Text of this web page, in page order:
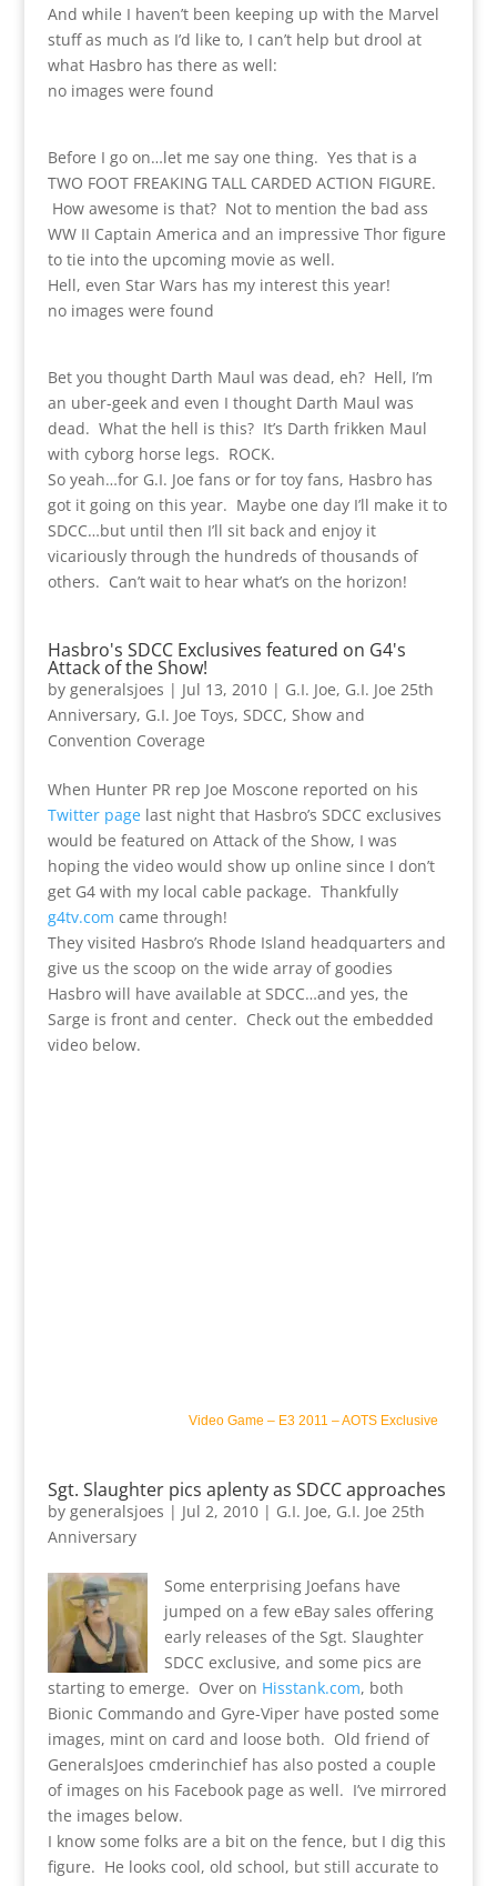
And while I haven’t been keeping up with the Marvel
stuff as much as I’d like to, I can’t help but drool at
what Hasbro has there as well:
no images were found
Before I go on…let me say one thing. Yes that is a
TWO FOOT FREAKING TALL CARDED ACTION FIGURE.
How awesome is that? Not to mention the bad ass
WW II Captain America and an impressive Thor figure
to tie into the upcoming movie as well.
Hell, even Star Wars has my interest this year!
no images were found
Bet you thought Darth Maul was dead, eh? Hell, I’m
an uber-geek and even I thought Darth Maul was
dead. What the hell is this? It’s Darth frikken Maul
with cyborg horse legs. ROCK.
So yeah…for G.I. Joe fans or for toy fans, Hasbro has
got it going on this year. Maybe one day I’ll make it to
SDCC…but until then I’ll sit back and enjoy it
vicariously through the hundreds of thousands of
others. Can’t wait to hear what’s on the horizon!
Hasbro's SDCC Exclusives featured on G4's
Attack of the Show!
by generalsjoes | Jul 13, 2010| G.I. Joe, G.I. Joe 25th
Anniversary, G.I. Joe Toys, SDCC, Show and
Convention Coverage
When Hunter PR rep Joe Moscone reported on his
Twitter pagelast night that Hasbro’s SDCC exclusives
would be featured on Attack of the Show, I was
hoping the video would show up online since I don’t
get G4 with my local cable package. Thankfully
g4tv.com came through!
They visited Hasbro’s Rhode Island headquarters and
give us the scoop on the wide array of goodies
Hasbro will have available at SDCC…and yes, the
Sarge is front and center. Check out the embedded
video below.
Video Game – E3 2011 –AOTS Exclusive
Sgt. Slaughter pics aplenty as SDCC approaches
by generalsjoes | Jul 2, 2010| G.I. Joe, G.I. Joe 25th
Anniversary
Some enterprising Joefans have
jumped on a few eBay sales offering
early releases of the Sgt. Slaughter
SDCC exclusive, and some pics are
starting to emerge. Over on Hisstank.com, both
Bionic Commando and Gyre-Viper have posted some
images, mint on card and loose both. Old friend of
GeneralsJoes cmderinchief has also posted a couple
of images on his Facebook page as well. I’ve mirrored
the images below.
I know some folks are a bit on the fence, but I dig this
figure. He looks cool, old school, but still accurate to